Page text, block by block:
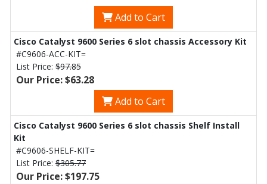
Add to Cart
Cisco Catalyst 9600 Series 6 slot chassis Accessory Kit
#C9606-ACC-KIT=
List Price: $97.85
Our Price: $63.28
Add to Cart
Cisco Catalyst 9600 Series 6 slot chassis Shelf Install
Kit
#C9606-SHELF-KIT=
List Price: $305.77
Our Price: $197.75